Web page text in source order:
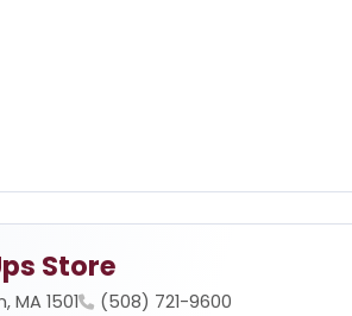
Store
MA 1501 (508) 721-9600